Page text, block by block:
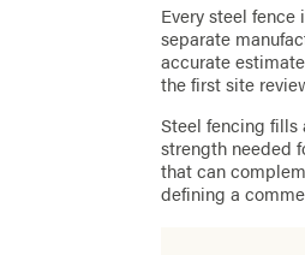
Every steel
separate
accurate
the first site
Steel fencing fills
strength needed
that can
defining a